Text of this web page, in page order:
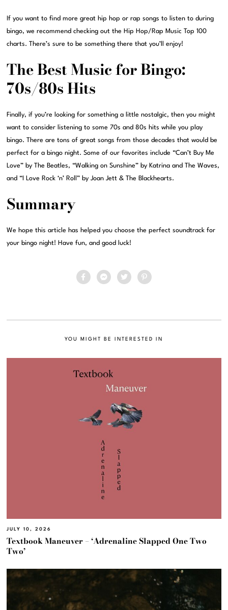
If you want to find more great hip hop or rap songs to listen to during
bingo, we recommend checking out the Hip Hop/Rap Music Top 100
charts. There’s sure to be something there that you’ll enjoy!
The Best Music for Bingo:
70s/80s Hits
Finally, if you’re looking for something a little nostalgic, then you might
want to consider listening to some 70s and 80s hits while you play
bingo. There are tons of great songs from those decades that would be
perfect for a bingo night. Some of our favorites include “Can’t Buy Me
Love” by The Beatles, “Walking on Sunshine” by Katrina and The Waves,
and “I Love Rock ‘n’ Roll” by Joan Jett & The Blackhearts.
Summary
We hope this article has helped you choose the perfect soundtrack for
your bingo night! Have fun, and good luck!
YOU MIGHT BE INTERESTED IN
JULY 10, 2026
Textbook Maneuver – ‘Adrenaline Slapped One Two
Two’